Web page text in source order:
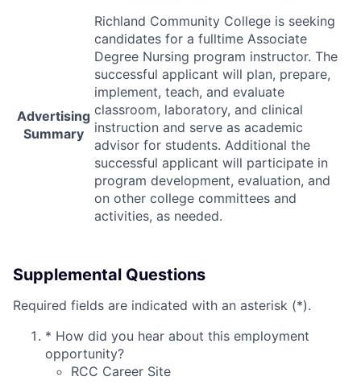
Advertising
Summary
Richland Community College is seeking
candidates for a fulltime Associate
Degree Nursing program instructor. The
successful applicant will plan, prepare,
implement, teach, and evaluate
classroom, laboratory, and clinical
instruction and serve as academic
advisor for students. Additional the
successful applicant will participate in
program development, evaluation, and
on other college committees and
activities, as needed.
Supplemental Questions
Required fields are indicated with an asterisk (*).
* How did you hear about this employment
opportunity?
RCC Career Site